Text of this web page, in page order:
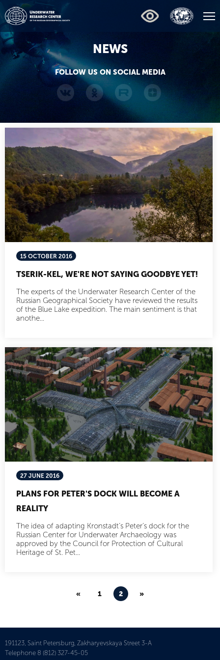
NEWS
FOLLOW US ON SOCIAL MEDIA
15 OCTOBER 2016
TSERIK-KEL, WE'RE NOT SAYING GOODBYE YET!
The experts of the Underwater Research Center of the
Russian Geographical Society have reviewed the results
of the Blue Lake expedition. The main sentiment is that
anothe...
27 JUNE 2016
PLANS FOR PETER'S DOCK WILL BECOME A
REALITY
The idea of adapting Kronstadt’s Peter’s dock for the
Russian Center for Underwater Archaeology was
approved by the Council for Protection of Cultural
Heritage of St. Pet...
« 1 2 »
191123, Saint Petersburg, Zakharyevskaya Street 3-A
Telephone 8 (812) 327-45-05